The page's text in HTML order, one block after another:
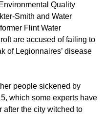
Quality
Smith and Water
Flint Water
are accused of failing to
of Legionnaires’ disease
people sickened by
which some experts have
after the city witched to